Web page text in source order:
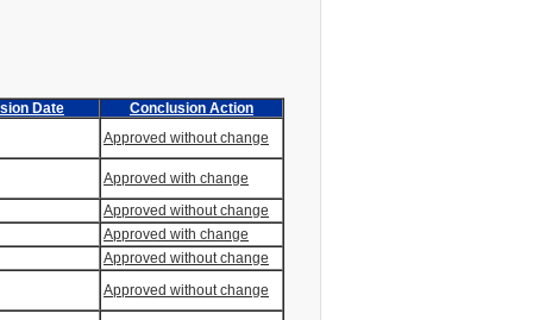
Date
Conclusion Action
Approved without change
Approved with change
Approved without change
Approved with change
Approved without change
Approved without change